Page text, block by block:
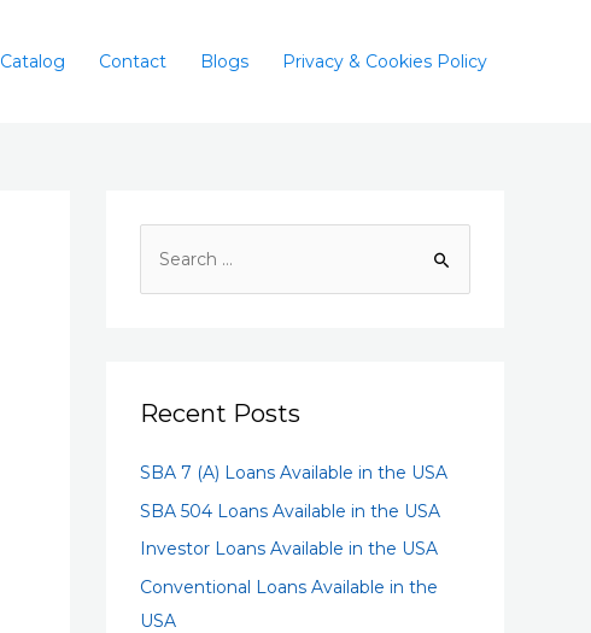
Catalog Contact Blogs Privacy & Cookies Policy
Recent Posts
SBA 7 (A) Loans Available in the USA
SBA 504 Loans Available in the USA
Investor Loans Available in the USA
Conventional Loans Available in the
USA